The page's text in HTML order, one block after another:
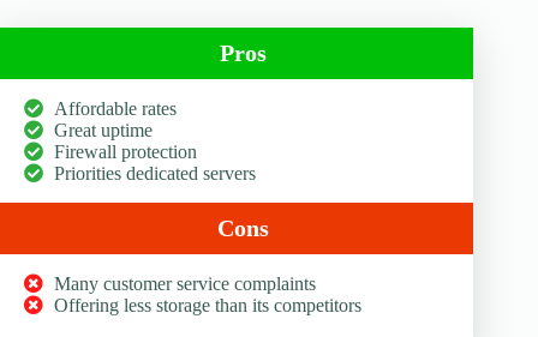
Pros
Affordable rates
Great uptime
Firewall protection
Priorities dedicated servers
Cons
Many customer service complaints
Offering less storage than its competitors